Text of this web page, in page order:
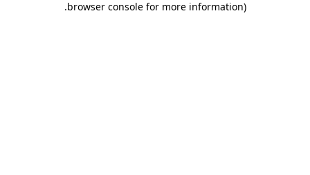
browser console for more information)
.